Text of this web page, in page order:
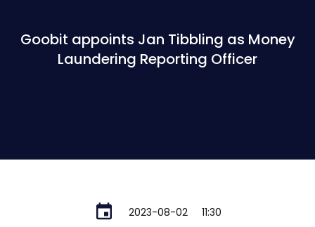
Goobit appoints Jan Tibbling as Money
Laundering Reporting Officer
2023-08-02 11:30